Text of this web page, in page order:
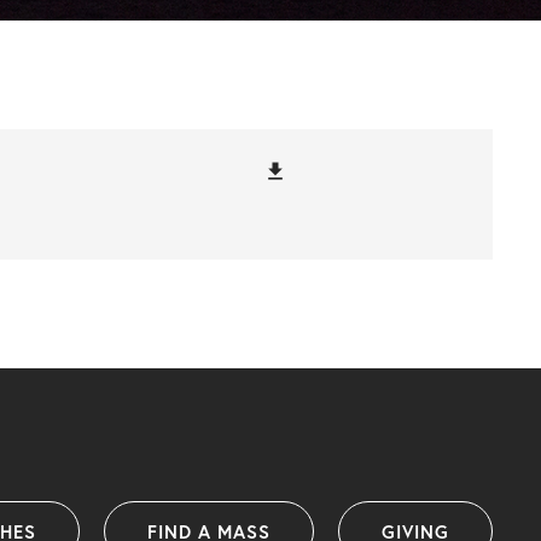
file_download
FIND A MASS GIVING